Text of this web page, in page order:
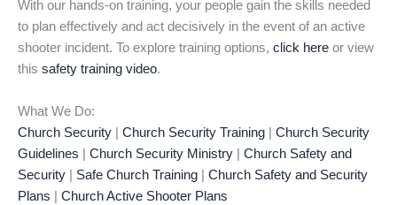
With our hands-on training, your people gain the skills needed
to plan effectively and act decisively in the event of an active
shooter incident. To explore training options, click here or view
this safety training video.
What We Do:
Church Security
Church Security Training
Church Security
Guidelines
Church Security Ministry
Church Safety and
Security
Safe Church Training
Church Safety and Security
Plans
Church Active Shooter Plans